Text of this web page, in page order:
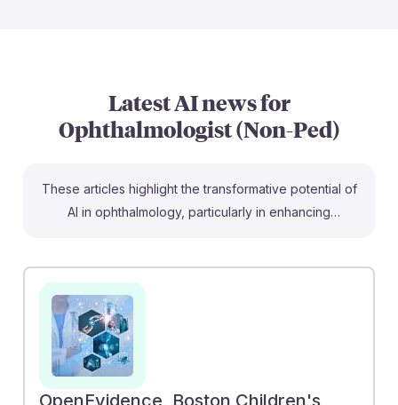
Latest AI news for
Ophthalmologist (Non-Ped)
These articles highlight the transformative potential of
AI in ophthalmology, particularly in enhancing
complications emphasizes how technology can aid
ophthalmologists in managing complex cases.
Additionally, advancements in AI tools for detecting
pediatric eye conditions show how these innovations
can streamline diagnostics, benefiting non-pediatric
ophthalmologists by improving overall patient
OpenEvidence, Boston Children's